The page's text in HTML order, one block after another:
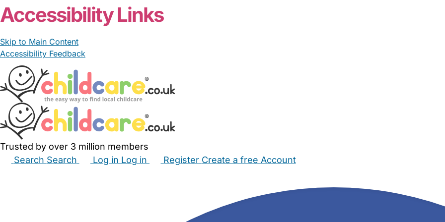
Accessibility Links
Skip to Main Content
Accessibility Feedback
Trusted by over 3 million members
Search Search Log in Log in Register Create a free Account